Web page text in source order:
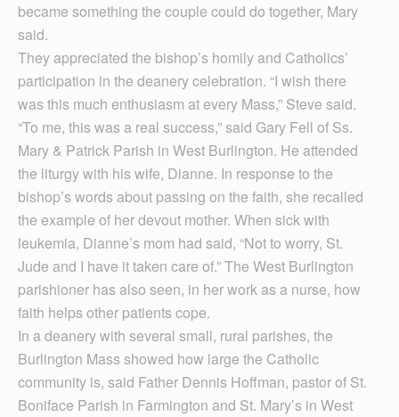
became something the couple could do together, Mary
said.
They appreciated the bishop’s homily and Catholics’
participation in the deanery celebration. “I wish there
was this much enthusiasm at every Mass,” Steve said.
“To me, this was a real success,” said Gary Fell of Ss.
Mary & Patrick Parish in West Burlington. He attended
the liturgy with his wife, Dianne. In response to the
bishop’s words about passing on the faith, she recalled
the example of her devout mother. When sick with
leukemia, Dianne’s mom had said, “Not to worry, St.
Jude and I have it taken care of.” The West Burlington
parishioner has also seen, in her work as a nurse, how
faith helps other patients cope.
In a deanery with several small, rural parishes, the
Burlington Mass showed how large the Catholic
community is, said Father Dennis Hoffman, pastor of St.
Boniface Parish in Farmington and St. Mary’s in West